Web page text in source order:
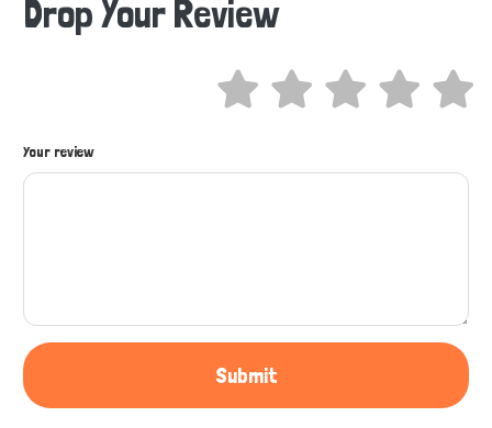
Drop Your Review
Your review
Submit